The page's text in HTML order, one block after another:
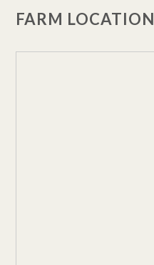
FARM LOCATION